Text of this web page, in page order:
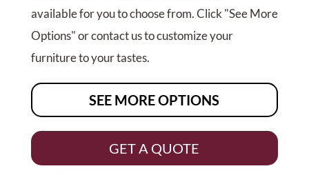
available for you to choose from. Click "See More
Options" or contact us to customize your
furniture to your tastes.
SEE MORE OPTIONS
GET A QUOTE